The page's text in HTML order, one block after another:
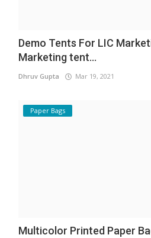
Demo Tents For LIC
Marketing tent...
Dhruv Gupta Mar 19, 2021
Paper Bags
Multicolor Printed Paper